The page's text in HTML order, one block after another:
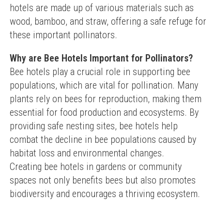
hotels are made up of various materials such as
wood, bamboo, and straw, offering a safe refuge for
these important pollinators.
Why are Bee Hotels Important for Pollinators?
Bee hotels play a crucial role in supporting bee
populations, which are vital for pollination. Many
plants rely on bees for reproduction, making them
essential for food production and ecosystems. By
providing safe nesting sites, bee hotels help
combat the decline in bee populations caused by
habitat loss and environmental changes.
Creating bee hotels in gardens or community
spaces not only benefits bees but also promotes
biodiversity and encourages a thriving ecosystem.